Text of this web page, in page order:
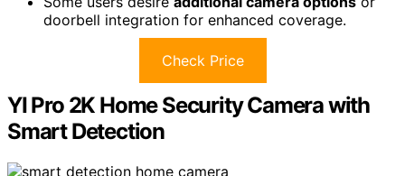
doorbell integration for enhanced coverage.
Check Price
YI Pro 2K Home Security Camera with
Smart Detection